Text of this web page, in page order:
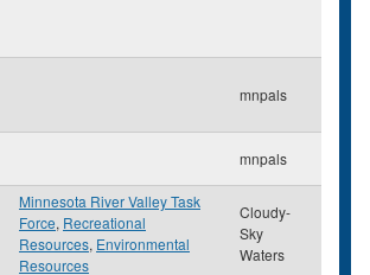
mnpals
mnpals
Minnesota River Valley Task
Force, Recreational
Resources, Environmental
Resources
Cloudy-
Sky
Waters